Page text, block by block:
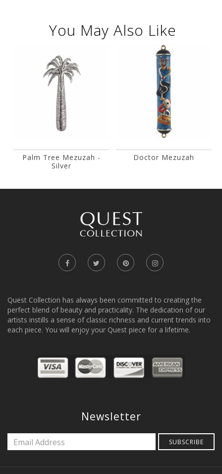
You May Also Like
Palm Tree Mezuzah -
Silver
Doctor Mezuzah
Quest Collection has always been committed to creating the
perfect blend of beauty and practicality. The dedication of our
artists instills a sense of classic richness and current trends into
each piece. You will enjoy your Quest piece for a lifetime.
Newsletter
SUBSCRIBE